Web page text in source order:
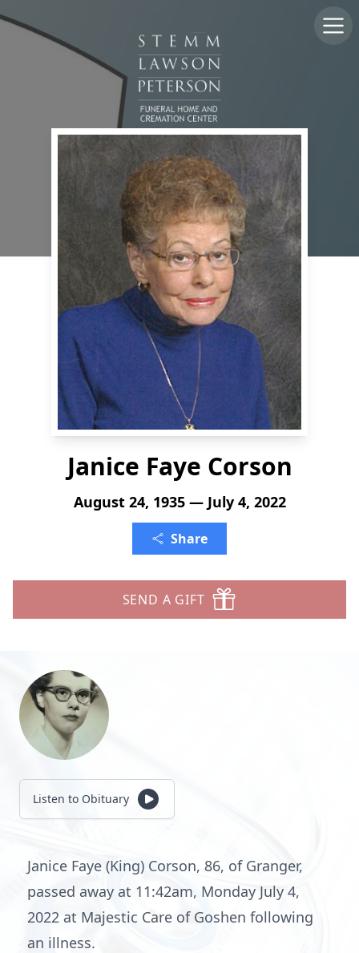
Janice Faye Corson
August 24, 1935 — July 4, 2022
Share
SEND A GIFT
Listen to Obituary
Janice Faye (King) Corson, 86, of Granger,
passed away at 11:42am, Monday July 4,
2022 at Majestic Care of Goshen following
an illness.